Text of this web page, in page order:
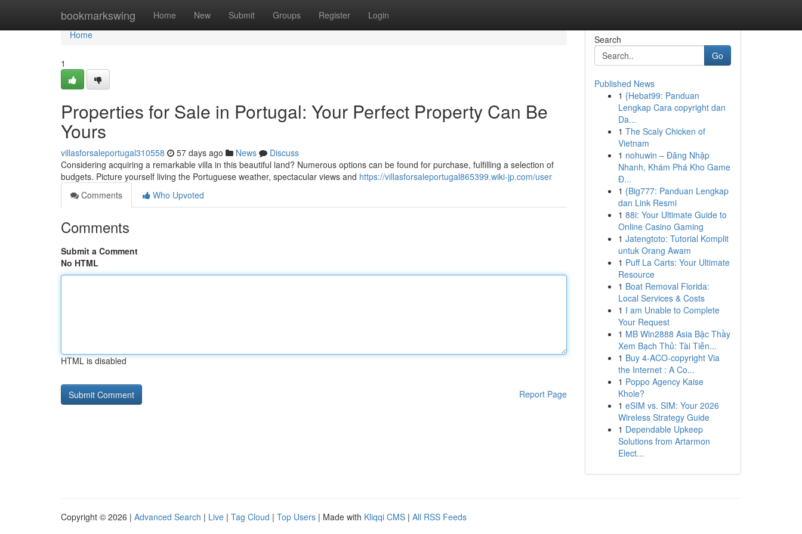
bookmarkswing Home New Submit Groups Register Login
Home
Home
1
Properties for Sale in Portugal: Your Perfect Property Can Be
Yours
villasforsaleportugal310558 57 days ago News
Discuss
Considering acquiring a remarkable villa in this beautiful land? Numerous options can be found for purchase, fulfilling a selection of
budgets. Picture yourself living the Portuguese weather, spectacular views and https://villasforsaleportugal865399.wiki-jp.com/user
Comments
Who Upvoted
Comments
Submit a Comment
No HTML
HTML is disabled
Report Page
Search
Go
Published News
1 {Hebat99: Panduan
Lengkap Cara copyright dan
Da...
1 The Scaly Chicken of
Vietnam
1 nohuwin – Đăng Nhập
Nhanh, Khám Phá Kho Game
Đ...
1 {Big777: Panduan Lengkap
dan Link Resmi
1 88i: Your Ultimate Guide to
Online Casino Gaming
1 Jatengtoto: Tutorial Komplit
untuk Orang Awam
1 Puff La Carts: Your Ultimate
Resource
1 Boat Removal Florida:
Local Services & Costs
1 I am Unable to Complete
Your Request
1 MB Win2888 Asia Bậc Thầy
Xem Bạch Thủ: Tài Tiễn...
1 Buy 4-ACO-copyright Via
the Internet : A Co...
1 Poppo Agency Kaise
Khole?
1 eSIM vs. SIM: Your 2026
Wireless Strategy Guide
1 Dependable Upkeep
Solutions from Artarmon
Elect...
Copyright © 2026 | Advanced Search | Live | Tag Cloud | Top Users | Made with Kliqqi CMS | All RSS Feeds